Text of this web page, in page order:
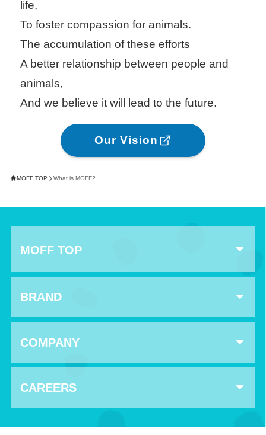
life,
To foster compassion for animals.
The accumulation of these efforts
A better relationship between people and
animals,
And we believe it will lead to the future.
Our Vision
MOFF TOP What is MOFF?
MOFF TOP
BRAND
COMPANY
CAREERS